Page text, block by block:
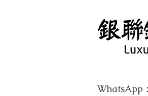
WhatsApp